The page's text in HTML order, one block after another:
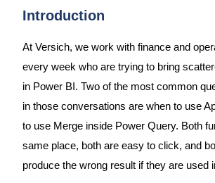
Introduction
At Versich, we work with finance and
every week who are trying to bring
in Power BI. Two of the most common
in those conversations are when to use
to use Merge inside Power Query. Both
same place, both are easy to click, and
produce the wrong result if they are used